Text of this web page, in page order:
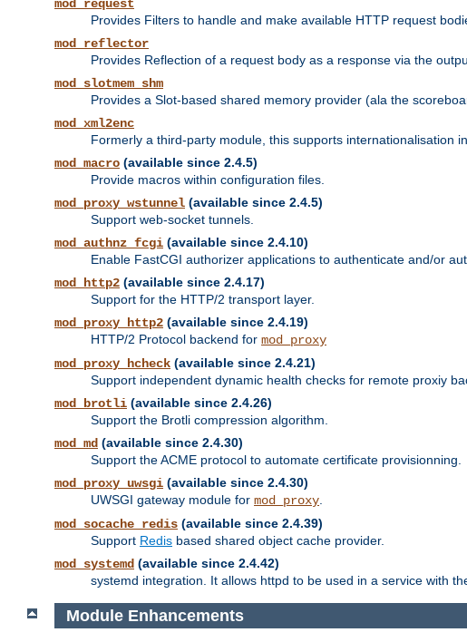
mod_request
Provides Filters to handle and make available HTTP request
mod_reflector
Provides Reflection of a request body as a response via the
mod_slotmem_shm
Provides a Slot-based shared memory provider (ala the
mod_xml2enc
Formerly a third-party module, this supports internationalisation
mod_macro (available since 2.4.5)
Provide macros within configuration files.
mod_proxy_wstunnel (available since 2.4.5)
Support web-socket tunnels.
mod_authnz_fcgi (available since 2.4.10)
Enable FastCGI authorizer applications to authenticate and/or
mod_http2 (available since 2.4.17)
Support for the HTTP/2 transport layer.
mod_proxy_http2 (available since 2.4.19)
HTTP/2 Protocol backend for mod_proxy
mod_proxy_hcheck (available since 2.4.21)
Support independent dynamic health checks for remote proxiy
mod_brotli (available since 2.4.26)
Support the Brotli compression algorithm.
mod_md (available since 2.4.30)
Support the ACME protocol to automate certificate provisionning.
mod_proxy_uwsgi (available since 2.4.30)
UWSGI gateway module for mod_proxy
mod_socache_redis (available since 2.4.39)
Support Redis based shared object cache provider.
mod_systemd (available since 2.4.42)
systemd integration. It allows httpd to be used in a service with
Module Enhancements